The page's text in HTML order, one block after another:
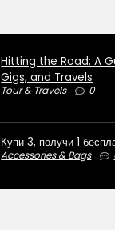
Hitting the Road: A
Gigs, and Travels
Tour & Travels 0
Купи 3, получи 1
Accessories & Bags